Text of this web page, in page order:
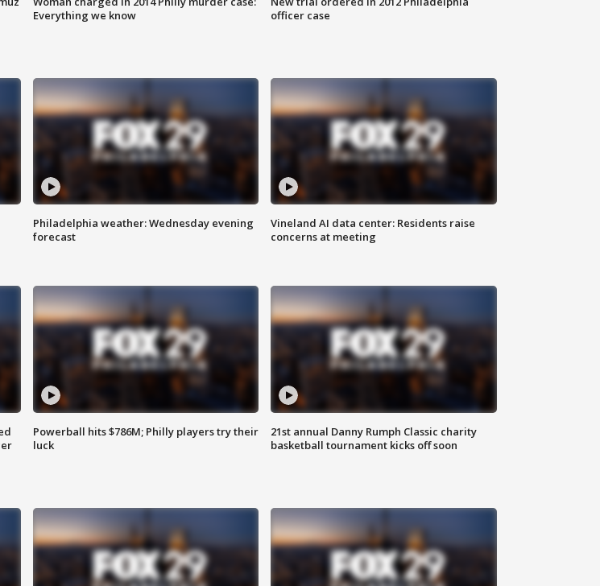
Everything we know
officer case
Philadelphia weather: Wednesday evening
forecast
Vineland AI data center: Residents raise
concerns at meeting
Powerball hits $786M; Philly players try their
luck
21st annual Danny Rumph Classic charity
basketball tournament kicks off soon